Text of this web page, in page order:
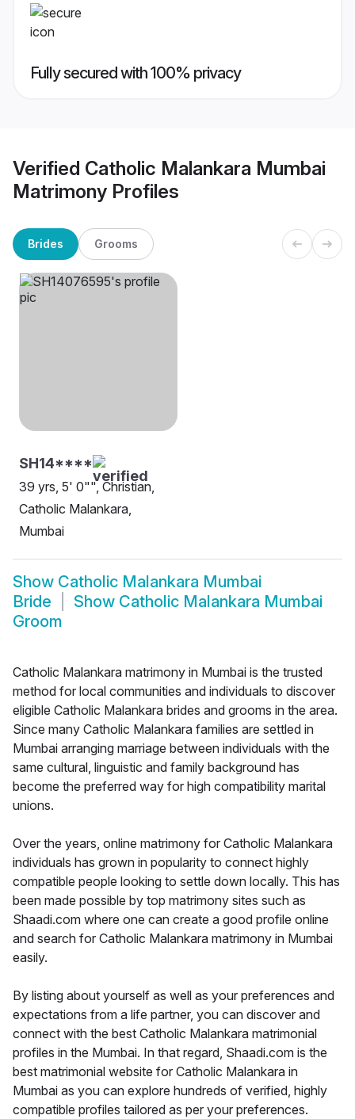
Fully secured with 100% privacy
Verified Catholic Malankara Mumbai
Matrimony Profiles
Brides Grooms
SH14****
39 yrs, 5' 0"", Christian,
Catholic Malankara,
Mumbai
Show Catholic Malankara Mumbai
Bride
Show Catholic Malankara Mumbai
Groom
Catholic Malankara matrimony in Mumbai is the trusted
method for local communities and individuals to discover
eligible Catholic Malankara brides and grooms in the area.
Since many Catholic Malankara families are settled in
Mumbai arranging marriage between individuals with the
same cultural, linguistic and family background has
become the preferred way for high compatibility marital
unions.
Over the years, online matrimony for Catholic Malankara
individuals has grown in popularity to connect highly
compatible people looking to settle down locally. This has
been made possible by top matrimony sites such as
Shaadi.com where one can create a good profile online
and search for Catholic Malankara matrimony in Mumbai
easily.
By listing about yourself as well as your preferences and
expectations from a life partner, you can discover and
connect with the best Catholic Malankara matrimonial
profiles in the Mumbai. In that regard, Shaadi.com is the
best matrimonial website for Catholic Malankara in
Mumbai as you can explore hundreds of verified, highly
compatible profiles tailored as per your preferences.